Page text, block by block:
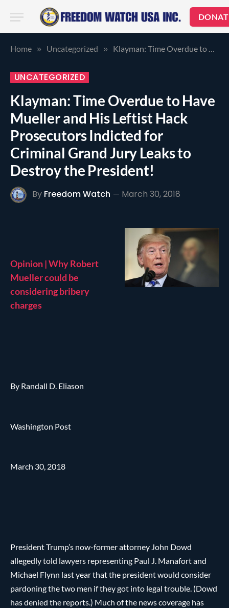
Home » Uncategorized » Klayman: Time Overdue to Have Mueller and His Leftist Hack Prosecutors Indicted for Criminal Grand Jury Leaks to Destroy the President!
UNCATEGORIZED
Klayman: Time Overdue to Have
Mueller and His Leftist Hack
Prosecutors Indicted for
Criminal Grand Jury Leaks to
Destroy the President!
By Freedom Watch March 30, 2018
Opinion | Why Robert
Mueller could be
considering bribery
charges
By Randall D. Eliason
Washington Post
March 30, 2018
President Trump’s now-former attorney John Dowd
allegedly told lawyers representing Paul J. Manafort and
Michael Flynn last year that the president would consider
pardoning the two men if they got into legal trouble. (Dowd
has denied the reports.) Much of the news coverage has